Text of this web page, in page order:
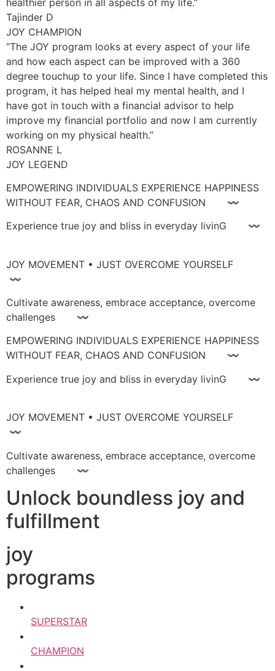
Tajinder D
JOY CHAMPION
“The JOY program looks at every aspect of your life
and how each aspect can be improved with a 360
degree touchup to your life. Since I have completed this
program, it has helped heal my mental health, and I
have got in touch with a financial advisor to help
improve my financial portfolio and now I am currently
working on my physical health.”
ROSANNE L
JOY LEGEND
EMPOWERING INDIVIDUALS EXPERIENCE HAPPINESS
WITHOUT FEAR, CHAOS AND CONFUSION 〰
Experience true joy and bliss in everyday livinG 〰
JOY MOVEMENT • JUST OVERCOME YOURSELF
〰
Cultivate awareness, embrace acceptance, overcome
challenges 〰
EMPOWERING INDIVIDUALS EXPERIENCE HAPPINESS
WITHOUT FEAR, CHAOS AND CONFUSION 〰
Experience true joy and bliss in everyday livinG 〰
JOY MOVEMENT • JUST OVERCOME YOURSELF
〰
Cultivate awareness, embrace acceptance, overcome
challenges 〰
Unlock boundless joy and
fulfillment
joy
programs
SUPERSTAR
CHAMPION